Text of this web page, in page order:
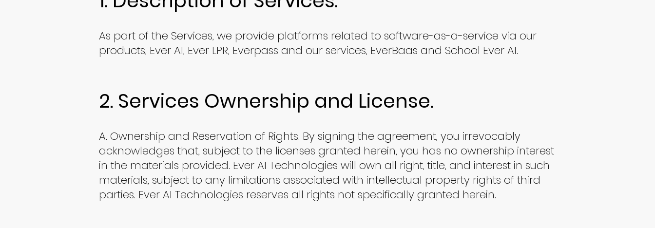
As part of the Services, we provide platforms related to software-as-a-service via our
products, Ever AI, Ever LPR, Everpass and our services, EverBaas and School Ever AI.
2. Services Ownership and License.
A. Ownership and Reservation of Rights. By signing the agreement, you irrevocably
acknowledges that, subject to the licenses granted herein, you has no ownership interest
in the materials provided. Ever AI Technologies will own all right, title, and interest in such
materials, subject to any limitations associated with intellectual property rights of third
parties. Ever AI Technologies reserves all rights not specifically granted herein.